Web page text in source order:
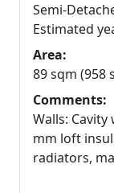
Semi-
Estimated
Area:
89 sqm (958
Comments:
Walls: Cavity
mm loft
radiators,